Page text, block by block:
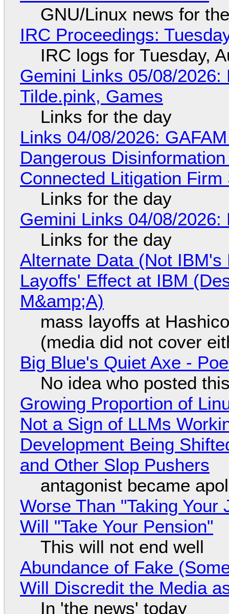
GNU/Linux news for
IRC Proceedings:
IRC logs for Tuesday,
Gemini Links 05/08/
Tilde.pink, Games
Links for the day
Links 04/08/2026:
Dangerous
Connected Litigation
Links for the day
Gemini Links 04/08/
Links for the day
Alternate Data (Not
Layoffs' Effect at IBM
M&amp;A)
mass layoffs at
(media did not cover
Big Blue's Quiet Axe -
No idea who posted
Growing Proportion of
Not a Sign of LLMs
Development Being
and Other Slop Pushers
antagonist became
Worse Than "Taking
Will "Take Your Pension"
This will not end well
Abundance of Fake
Will Discredit the Media
In 'the news' today